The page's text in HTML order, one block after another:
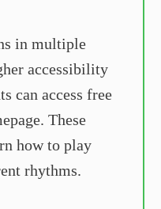
in multiple
accessibility
can access free
These
how to play
rhythms.